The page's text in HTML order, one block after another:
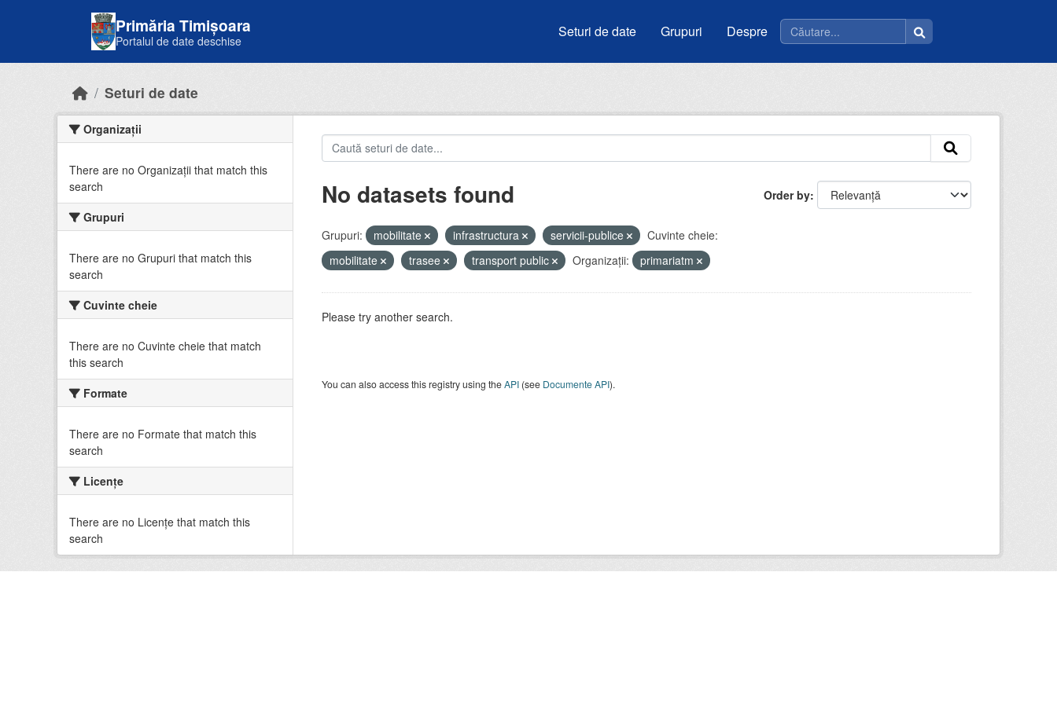
Primăria Timișoara
Portalul de date deschise
Seturi de date Grupuri Despre
Seturi de date
Organizații
There are no Organizații that match this
search
Grupuri
There are no Grupuri that match this
search
Cuvinte cheie
There are no Cuvinte cheie that match
this search
Formate
There are no Formate that match this
search
Licenţe
There are no Licenţe that match this
search
Order by
No datasets found
Grupuri: mobilitate infrastructura servicii-publice
Cuvinte cheie:
mobilitate
trasee transport public Organizații: primariatm
Please try another search.
You can also access this registry using theAPI(see Documente API).